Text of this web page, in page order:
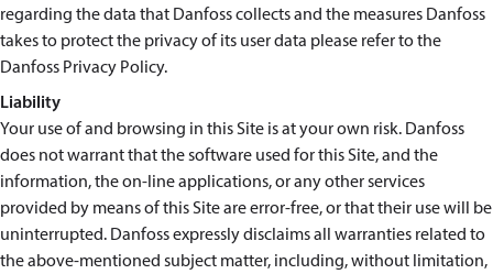
regarding the data that Danfoss collects and the measures Danfoss
takes to protect the privacy of its user data please refer to the
Danfoss Privacy Policy.
Liability
Your use of and browsing in this Site is at your own risk. Danfoss
does not warrant that the software used for this Site, and the
information, the on-line applications, or any other services
provided by means of this Site are error-free, or that their use will be
uninterrupted. Danfoss expressly disclaims all warranties related to
the above-mentioned subject matter, including, without limitation,